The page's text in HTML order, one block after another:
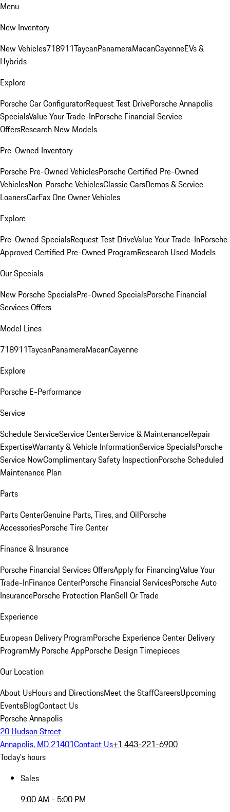
Menu
New Inventory
New Vehicles718911TaycanPanameraMacanCayenneEVs &
Hybrids
Explore
Porsche Car ConfiguratorRequest Test DrivePorsche Annapolis
SpecialsValue Your Trade-InPorsche Financial Service
OffersResearch New Models
Pre-Owned Inventory
Porsche Pre-Owned VehiclesPorsche Certified Pre-Owned
VehiclesNon-Porsche VehiclesClassic CarsDemos & Service
LoanersCarFax One Owner Vehicles
Explore
Pre-Owned SpecialsRequest Test DriveValue Your Trade-InPorsche
Approved Certified Pre-Owned ProgramResearch Used Models
Our Specials
New Porsche SpecialsPre-Owned SpecialsPorsche Financial
Services Offers
Model Lines
718911TaycanPanameraMacanCayenne
Explore
Porsche E-Performance
Service
Schedule ServiceService CenterService & MaintenanceRepair
ExpertiseWarranty & Vehicle InformationService SpecialsPorsche
Service NowComplimentary Safety InspectionPorsche Scheduled
Maintenance Plan
Parts
Parts CenterGenuine Parts, Tires, and OilPorsche
AccessoriesPorsche Tire Center
Finance & Insurance
Porsche Financial Services OffersApply for FinancingValue Your
Trade-InFinance CenterPorsche Financial ServicesPorsche Auto
InsurancePorsche Protection PlanSell Or Trade
Experience
European Delivery ProgramPorsche Experience Center Delivery
ProgramMy Porsche AppPorsche Design Timepieces
Our Location
About UsHours and DirectionsMeet the StaffCareersUpcoming
EventsBlogContact Us
Porsche Annapolis
20 Hudson Street
Annapolis, MD 21401Contact Us+1 443-221-6900
Today's hours
Sales
9:00 AM - 5:00 PM